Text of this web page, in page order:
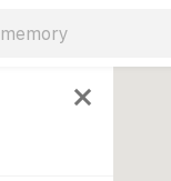
close